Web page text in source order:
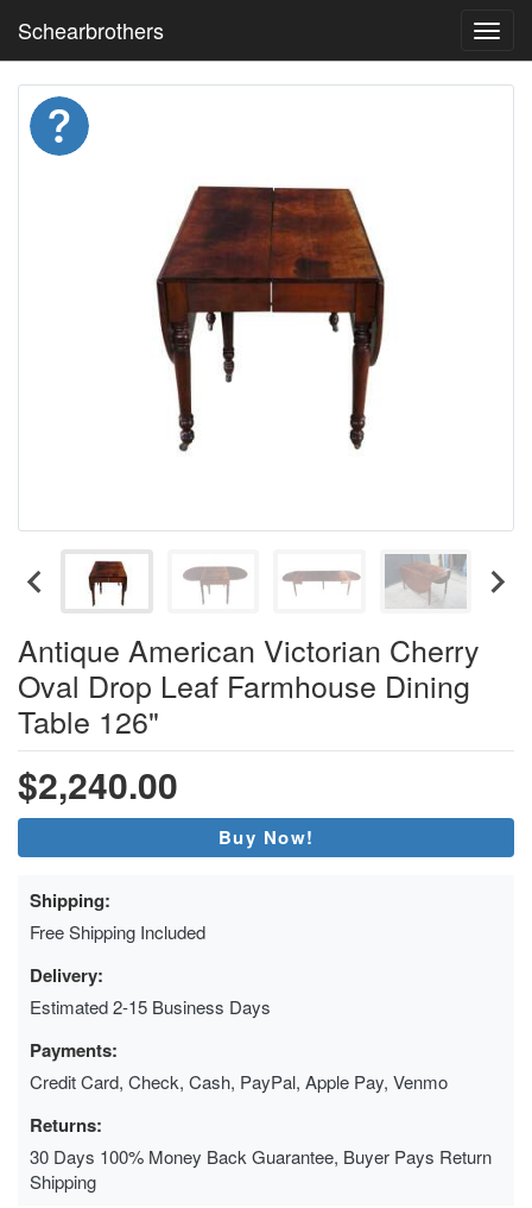
Schearbrothers
Antique American Victorian Cherry
Oval Drop Leaf Farmhouse Dining
Table 126"
$2,240.00
Buy Now!
Shipping:
Free Shipping Included
Delivery:
Estimated 2-15 Business Days
Payments:
Credit Card, Check, Cash, PayPal, Apple Pay, Venmo
Returns:
30 Days 100% Money Back Guarantee, Buyer Pays Return
Shipping